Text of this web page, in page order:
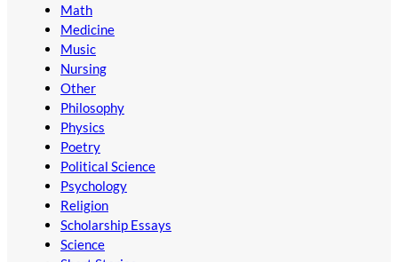
Math
Medicine
Music
Nursing
Other
Philosophy
Physics
Poetry
Political Science
Psychology
Religion
Scholarship Essays
Science